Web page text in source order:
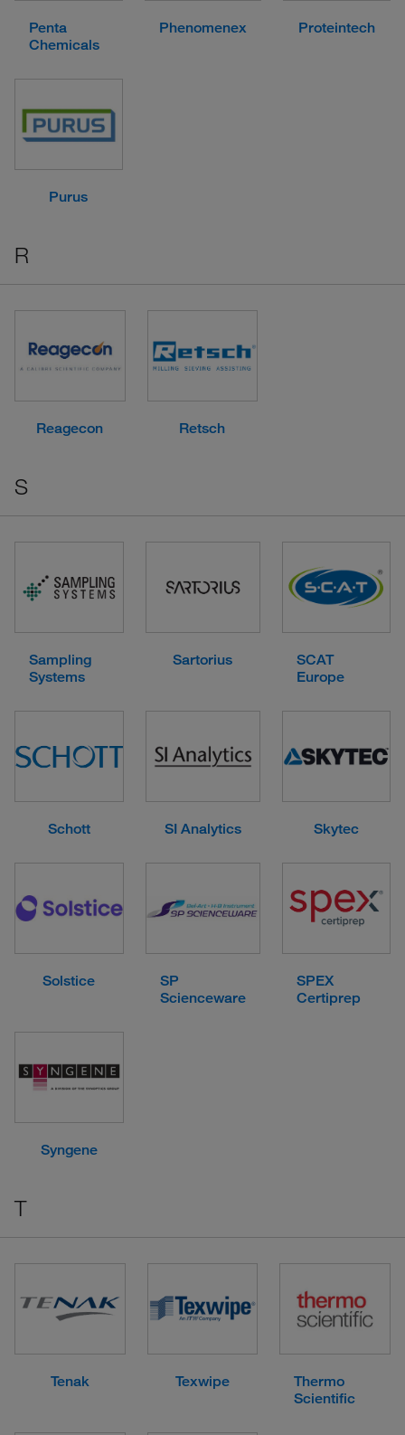
Penta
Chemicals
Phenomenex Proteintech
Purus
R
Reagecon Retsch
S
Sampling
Systems
Sartorius
SCAT
Europe
Schott SI Analytics Skytec
Solstice
SP
Scienceware
SPEX
Certiprep
Syngene
T
Tenak Texwipe
Thermo
Scientific